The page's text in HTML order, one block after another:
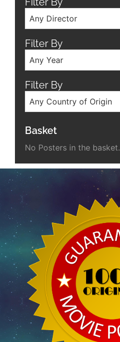
Any Director
Filter By
Any Year
Filter By
Any Country of Origin
Basket
No Posters in the basket.